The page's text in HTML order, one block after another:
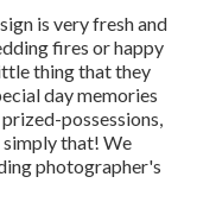
is very fresh and
fires or happy
thing that they
day memories
possessions,
simply that! We
photographer's